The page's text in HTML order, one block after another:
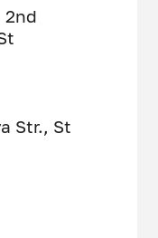
2nd
Str., St